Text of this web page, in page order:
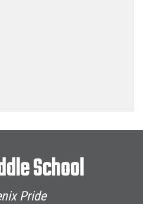
School
Pride